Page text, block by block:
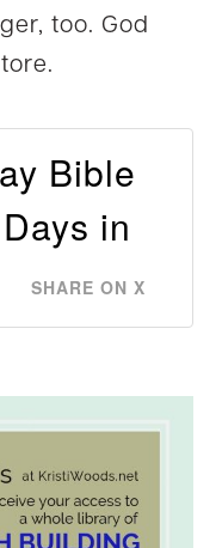
too. God
Bible
in
SHARE ON X